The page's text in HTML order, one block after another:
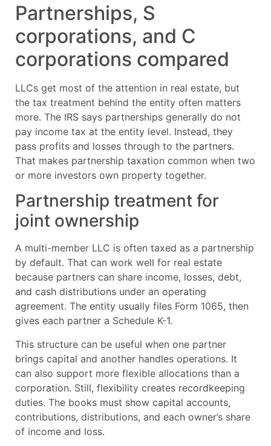
Partnerships, S
corporations, and C
corporations compared
LLCs get most of the attention in real estate, but
the tax treatment behind the entity often matters
more. The IRS says partnerships generally do not
pay income tax at the entity level. Instead, they
pass profits and losses through to the partners.
That makes partnership taxation common when two
or more investors own property together.
Partnership treatment for
joint ownership
A multi-member LLC is often taxed as a partnership
by default. That can work well for real estate
because partners can share income, losses, debt,
and cash distributions under an operating
agreement. The entity usually files Form 1065, then
gives each partner a Schedule K-1.
This structure can be useful when one partner
brings capital and another handles operations. It
can also support more flexible allocations than a
corporation. Still, flexibility creates recordkeeping
duties. The books must show capital accounts,
contributions, distributions, and each owner’s share
of income and loss.